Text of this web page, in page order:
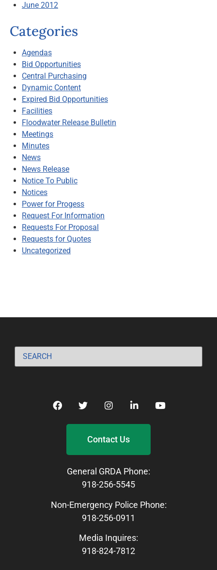
June 2012
Categories
Agendas
Bid Opportunities
Central Purchasing
Dynamic Content
Expired Bid Opportunities
Facilities
Floodwater Release Bulletin
Meetings
Minutes
News
News Release
Notice To Public
Notices
Power for Progess
Request For Information
Requests For Proposal
Requests for Quotes
Uncategorized
Contact Us
General GRDA Phone:
918-256-5545
Non-Emergency Police Phone:
918-256-0911
Media Inquires:
918-824-7812